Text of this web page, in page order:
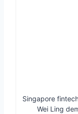
Singapore
Wei Ling